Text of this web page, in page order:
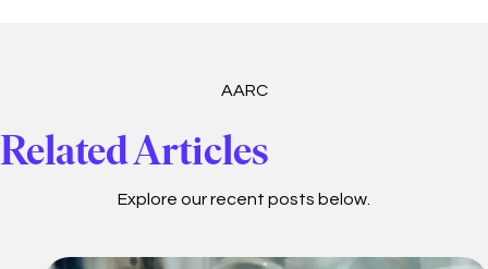
AARC
Related Articles
Explore our recent posts below.